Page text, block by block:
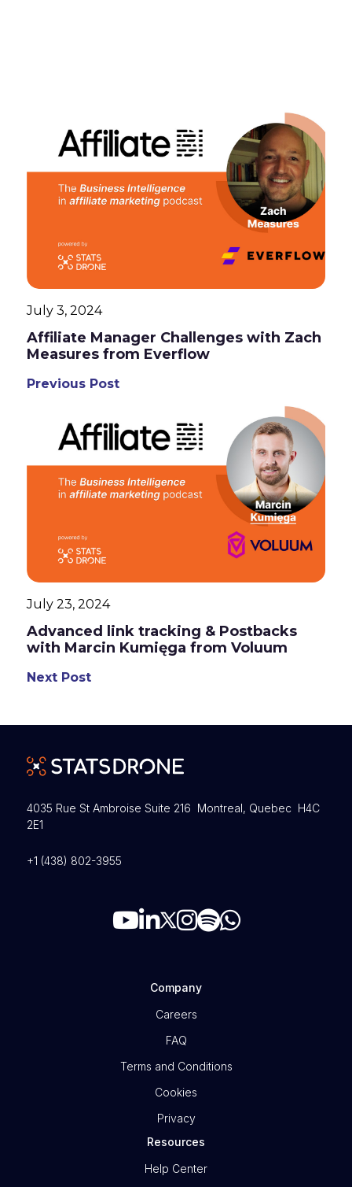
July 3, 2024
Affiliate Manager Challenges with Zach
Measures from Everflow
Previous Post
July 23, 2024
Advanced link tracking & Postbacks
with Marcin Kumięga from Voluum
Next Post
4035 Rue St Ambroise Suite 216 Montreal, Quebec H4C
2E1
+1 (438) 802-3955
Company
Careers
FAQ
Terms and Conditions
Cookies
Privacy
Resources
Help Center